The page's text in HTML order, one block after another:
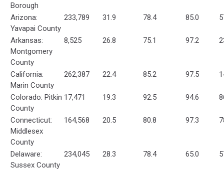
Borough
Arizona:
Yavapai County
233,789 31.9 78.4 85.0
Arkansas:
Montgomery
County
8,525 26.8 75.1 97.2
California:
Marin County
262,387 22.4 85.2 97.5
Colorado: Pitkin
County
17,471 19.3 92.5 94.6
Connecticut:
Middlesex
County
164,568 20.5 80.8 97.3
Delaware:
Sussex County
234,045 28.3 78.4 65.0